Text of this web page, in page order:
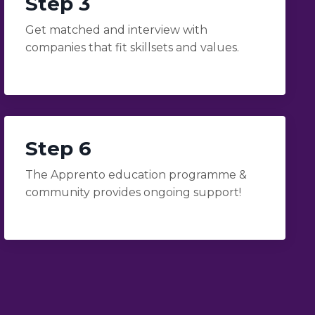
Get matched and interview with
companies that fit skillsets and values.
Step 6
The Apprento education programme &
community provides ongoing support!